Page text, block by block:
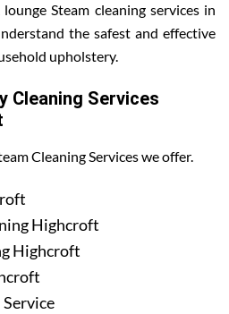
Steam cleaning services in
the safest and effective
upholstery.
Cleaning Services
Cleaning Services we offer.
Highcroft
Highcroft